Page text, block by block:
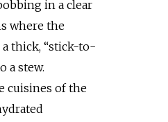
in a clear
where the
thick, “stick-to-
a stew.
cuisines of the